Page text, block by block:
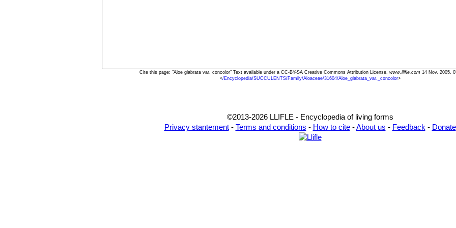
Cite this page: "Aloe glabrata var. concolor" Text available under a CC-BY-SA Creative Commons Attribution License. www.llifle.com 14 Nov. 2005.
</Encyclopedia/SUCCULENTS/Family/Aloaceae/31604/Aloe_glabrata_var._concolor>
©2013-2026 LLIFLE - Encyclopedia of living forms
Privacy stantement- Terms and conditions - How to cite-About us - Feedback - Donate